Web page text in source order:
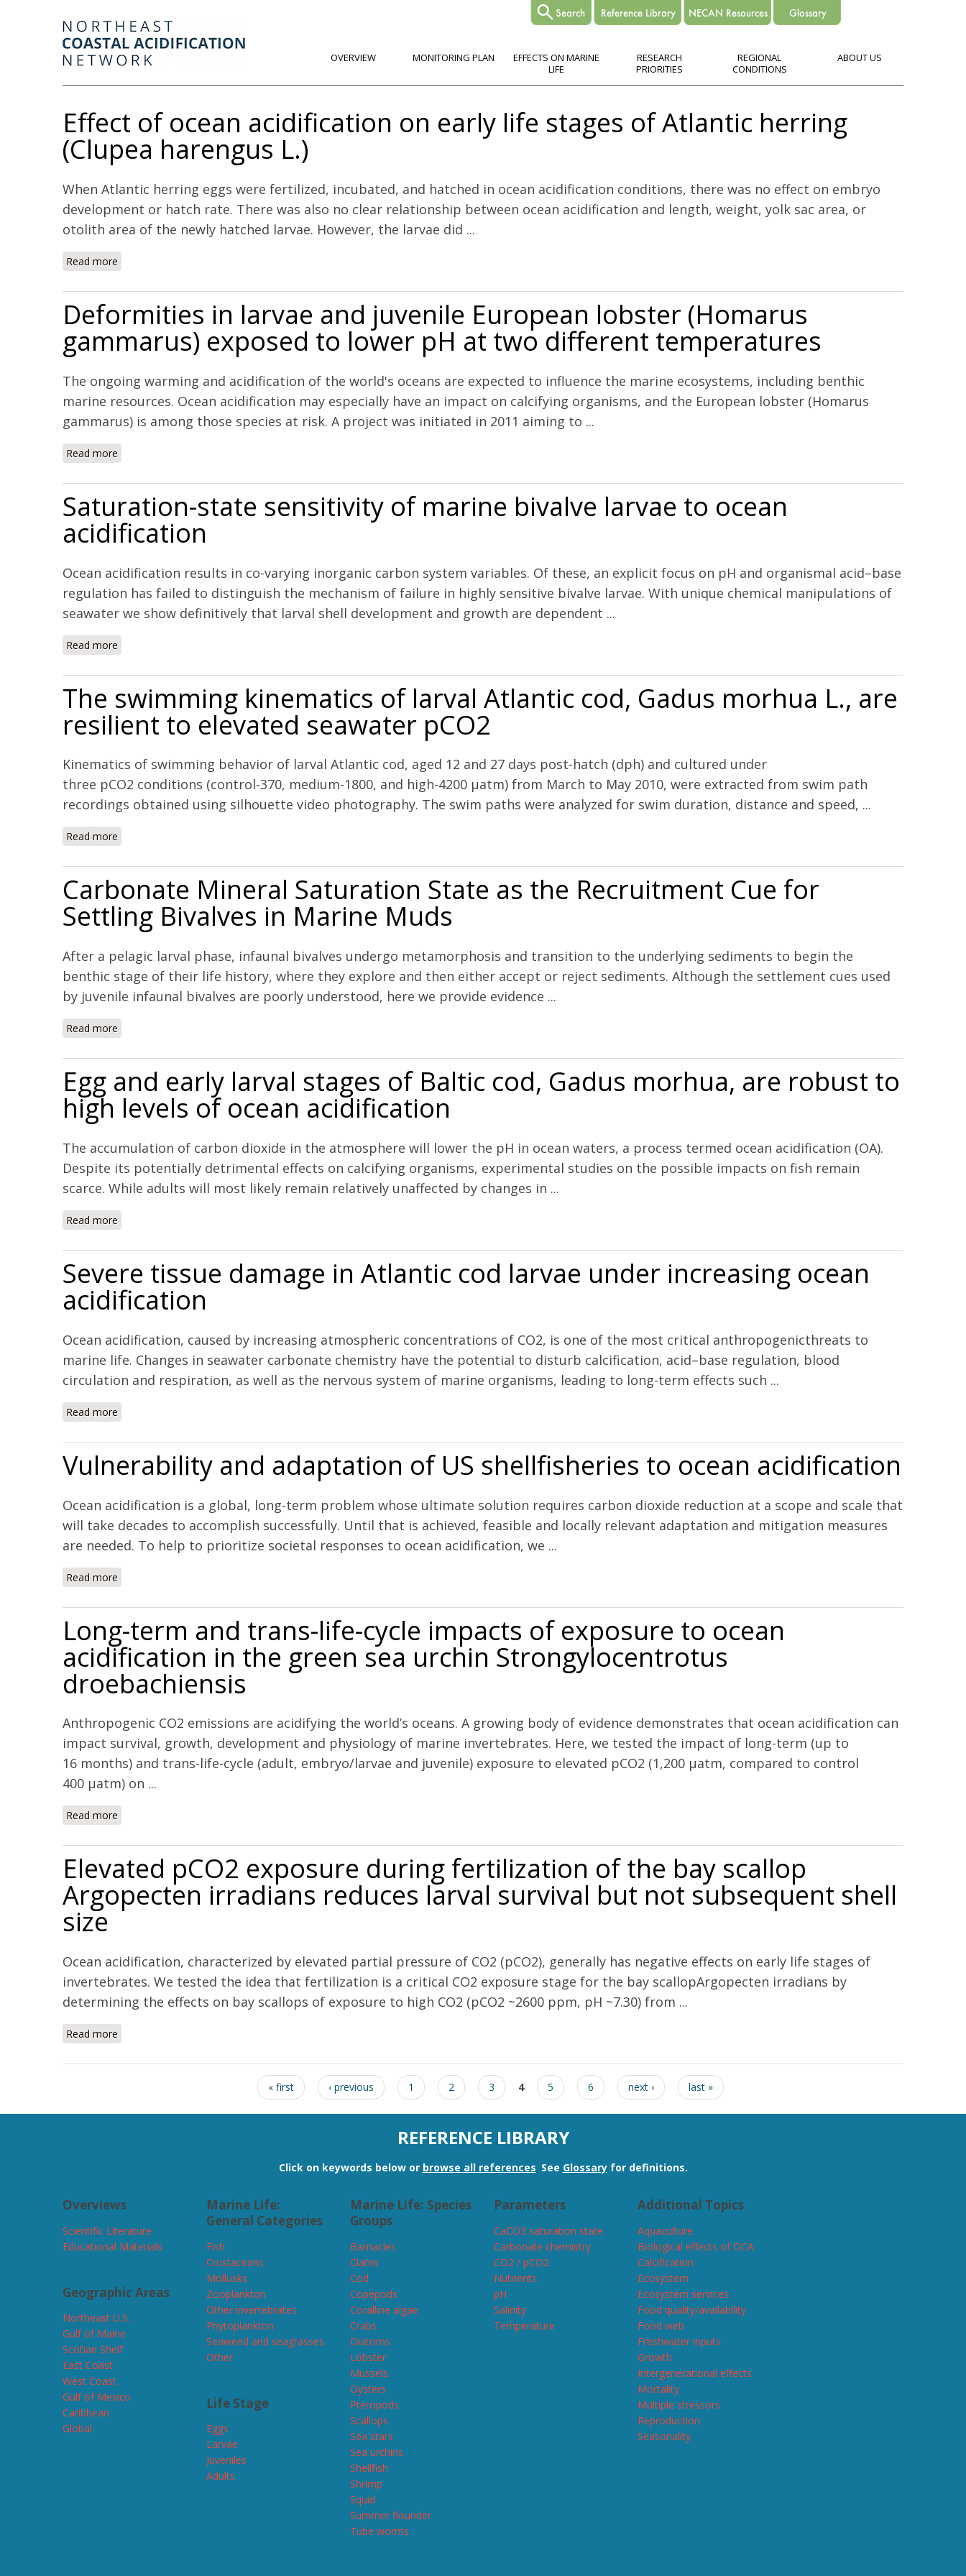
OVERVIEW MONITORING PLAN
EFFECTS ON MARINE
LIFE
RESEARCH
PRIORITIES
REGIONAL
CONDITIONS
ABOUT US
Effect of ocean acidification on early life stages of Atlantic herring
(Clupea harengus L.)
When Atlantic herring eggs were fertilized, incubated, and hatched in ocean acidification conditions, there was no effect on embryo
development or hatch rate. There was also no clear relationship between ocean acidification and length, weight, yolk sac area, or
otolith area of the newly hatched larvae. However, the larvae did ...
Read more
Deformities in larvae and juvenile European lobster (Homarus
gammarus) exposed to lower pH at two different temperatures
The ongoing warming and acidification of the world's oceans are expected to influence the marine ecosystems, including benthic
marine resources. Ocean acidification may especially have an impact on calcifying organisms, and the European lobster (Homarus
gammarus) is among those species at risk. A project was initiated in 2011 aiming to ...
Read more
Saturation-state sensitivity of marine bivalve larvae to ocean
acidification
Ocean acidification results in co-varying inorganic carbon system variables. Of these, an explicit focus on pH and organismal acid–base
regulation has failed to distinguish the mechanism of failure in highly sensitive bivalve larvae. With unique chemical manipulations of
seawater we show definitively that larval shell development and growth are dependent ...
Read more
The swimming kinematics of larval Atlantic cod, Gadus morhua L., are
resilient to elevated seawater pCO2
Kinematics of swimming behavior of larval Atlantic cod, aged 12 and 27 days post-hatch (dph) and cultured under
three pCO2 conditions (control-370, medium-1800, and high-4200 μatm) from March to May 2010, were extracted from swim path
recordings obtained using silhouette video photography. The swim paths were analyzed for swim duration, distance and speed, ...
Read more
Carbonate Mineral Saturation State as the Recruitment Cue for
Settling Bivalves in Marine Muds
After a pelagic larval phase, infaunal bivalves undergo metamorphosis and transition to the underlying sediments to begin the
benthic stage of their life history, where they explore and then either accept or reject sediments. Although the settlement cues used
by juvenile infaunal bivalves are poorly understood, here we provide evidence ...
Read more
Egg and early larval stages of Baltic cod, Gadus morhua, are robust to
high levels of ocean acidification
The accumulation of carbon dioxide in the atmosphere will lower the pH in ocean waters, a process termed ocean acidification (OA).
Despite its potentially detrimental effects on calcifying organisms, experimental studies on the possible impacts on fish remain
scarce. While adults will most likely remain relatively unaffected by changes in ...
Read more
Severe tissue damage in Atlantic cod larvae under increasing ocean
acidification
Ocean acidification, caused by increasing atmospheric concentrations of CO2, is one of the most critical anthropogenicthreats to
marine life. Changes in seawater carbonate chemistry have the potential to disturb calcification, acid–base regulation, blood
circulation and respiration, as well as the nervous system of marine organisms, leading to long-term effects such ...
Read more
Vulnerability and adaptation of US shellfisheries to ocean acidification
Ocean acidification is a global, long-term problem whose ultimate solution requires carbon dioxide reduction at a scope and scale that
will take decades to accomplish successfully. Until that is achieved, feasible and locally relevant adaptation and mitigation measures
are needed. To help to prioritize societal responses to ocean acidification, we ...
Read more
Long-term and trans-life-cycle impacts of exposure to ocean
acidification in the green sea urchin Strongylocentrotus
droebachiensis
Anthropogenic CO2 emissions are acidifying the world’s oceans. A growing body of evidence demonstrates that ocean acidification can
impact survival, growth, development and physiology of marine invertebrates. Here, we tested the impact of long-term (up to
16 months) and trans-life-cycle (adult, embryo/larvae and juvenile) exposure to elevated pCO2 (1,200 μatm, compared to control
400 μatm) on ...
Read more
Elevated pCO2 exposure during fertilization of the bay scallop
Argopecten irradians reduces larval survival but not subsequent shell
size
Ocean acidification, characterized by elevated partial pressure of CO2 (pCO2), generally has negative effects on early life stages of
invertebrates. We tested the idea that fertilization is a critical CO2 exposure stage for the bay scallopArgopecten irradians by
determining the effects on bay scallops of exposure to high CO2 (pCO2 ~2600 ppm, pH ~7.30) from ...
Read more
« first ‹ previous 1 2 3 4 5 6 next › last »
REFERENCE LIBRARY
Click on keywords below or browse all references. See Glossary for definitions.
Overviews
Scientific Literature
Educational Materials
Geographic Areas
Northeast U.S.
Gulf of Maine
Scotian Shelf
East Coast
West Coast
Gulf of Mexico
Caribbean
Global
Marine Life:
General Categories
Fish
Crustaceans
Mollusks
Zooplankton
Other invertebrates
Phytoplankton
Seaweed and seagrasses
Other
Life Stage
Eggs
Larvae
Juveniles
Adults
Marine Life: Species
Groups
Barnacles
Clams
Cod
Copepods
Coralline algae
Crabs
Diatoms
Lobster
Mussels
Oysters
Pteropods
Scallops
Sea stars
Sea urchins
Shellfish
Shrimp
Squid
Summer flounder
Tube worms
Parameters
CaCO3 saturation state
Carbonate chemistry
CO2 / pCO2
Nutrients
pH
Salinity
Temperature
Additional Topics
Aquaculture
Biological effects of OCA
Calcification
Ecosystem
Ecosystem services
Food quality/availability
Food web
Freshwater inputs
Growth
Intergenerational effects
Mortality
Multiple stressors
Reproduction
Seasonality